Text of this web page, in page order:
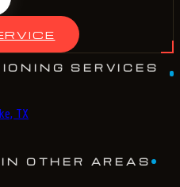
SERVICES
TX
OTHER AREAS